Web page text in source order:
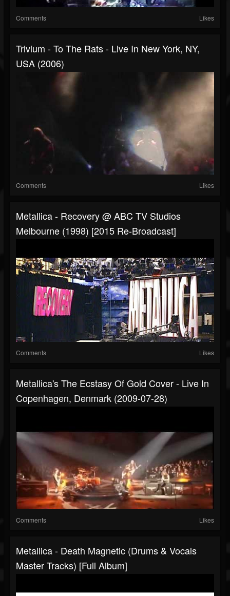
Comments Likes
Trivium - To The Rats - Live In New York, NY,
USA (2006)
Comments Likes
Metallica - Recovery @ ABC TV Studios
Melbourne (1998) [2015 Re-Broadcast]
Comments Likes
Metallica's The Ecstasy Of Gold Cover - Live In
Copenhagen, Denmark (2009-07-28)
Comments Likes
Metallica - Death Magnetic (Drums & Vocals
Master Tracks) [Full Album]